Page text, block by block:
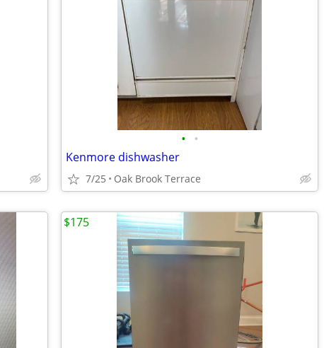
• •
Kenmore dishwasher
7/25 Oak Brook Terrace
$175